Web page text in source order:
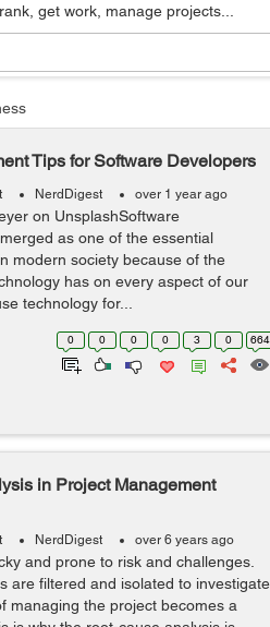
get work, manage projects...
Tips for Software Developers
NerdDigest over 1 year ago
on UnsplashSoftware
as one of the essential
modern society because of the
has on every aspect of our
technology for...
0 0 0 0 3 0 664
in Project Management
NerdDigest over 6 years ago
and prone to risk and challenges.
are filtered and isolated to investigate
managing the project becomes a